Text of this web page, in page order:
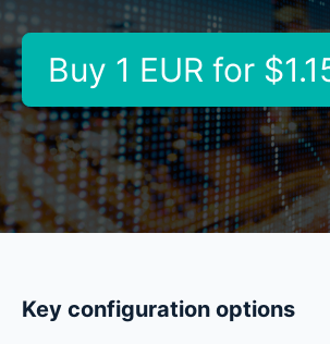
Buy 1 EUR for
Key configuration options